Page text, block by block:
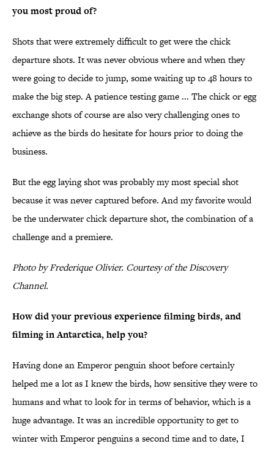
you most proud of?
Shots that were extremely difficult to get were the chick
departure shots. It was never obvious where and when they
were going to decide to jump, some waiting up to 48 hours to
make the big step. A patience testing game ... The chick or egg
exchange shots of course are also very challenging ones to
achieve as the birds do hesitate for hours prior to doing the
business.
But the egg laying shot was probably my most special shot
because it was never captured before. And my favorite would
be the underwater chick departure shot, the combination of a
challenge and a premiere.
Photo by Frederique Olivier. Courtesy of the Discovery
Channel.
How did your previous experience filming birds, and
filming in Antarctica, help you?
Having done an Emperor penguin shoot before certainly
helped me a lot as I knew the birds, how sensitive they were to
humans and what to look for in terms of behavior, which is a
huge advantage. It was an incredible opportunity to get to
winter with Emperor penguins a second time and to date, I